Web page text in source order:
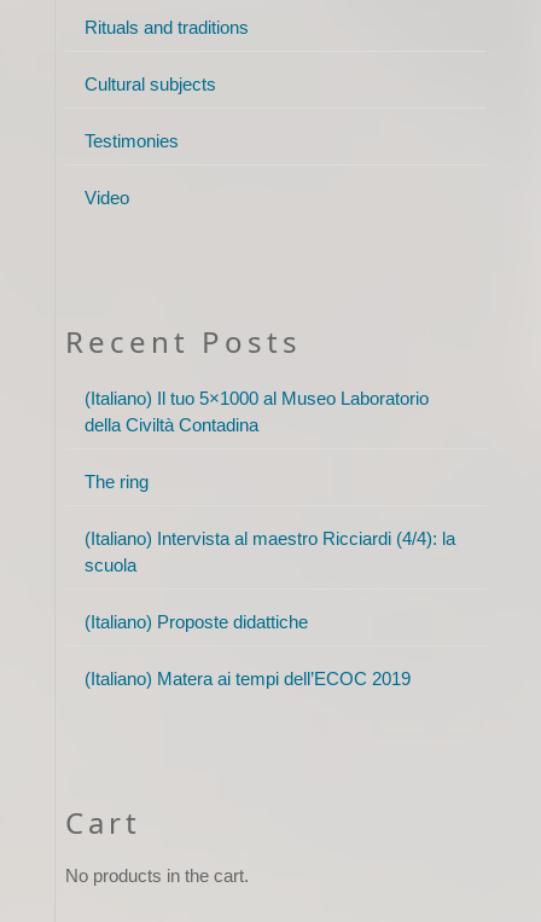
Rituals and traditions
Cultural subjects
Testimonies
Video
Recent Posts
(Italiano) Il tuo 5×1000 al Museo Laboratorio
della Civiltà Contadina
The ring
(Italiano) Intervista al maestro Ricciardi (4/4): la
scuola
(Italiano) Proposte didattiche
(Italiano) Matera ai tempi dell’ECOC 2019
Cart
No products in the cart.